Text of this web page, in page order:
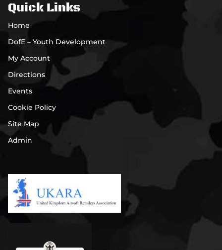
Quick Links
Home
DofE – Youth Development
My Account
Directions
Events
Cookie Policy
Site Map
Admin